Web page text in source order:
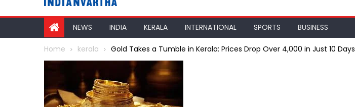
NEWS INDIA KERALA INTERNATIONAL SPORTS BUSINESS
Home kerala Gold Takes a Tumble in Kerala: Prices Drop Over ₹4,000 in Just 10 Days